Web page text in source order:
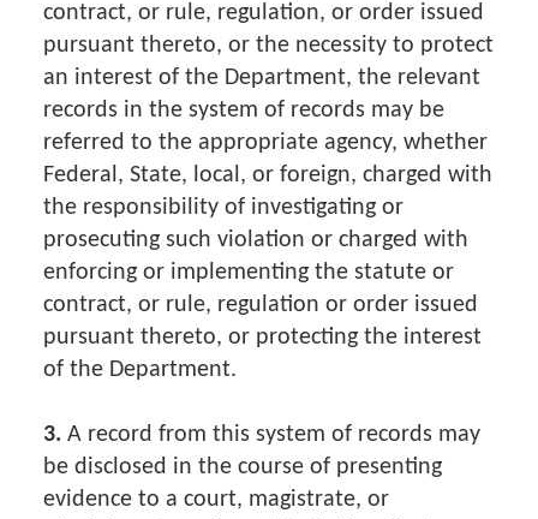
contract, or rule, regulation, or order issued
pursuant thereto, or the necessity to protect
an interest of the Department, the relevant
records in the system of records may be
referred to the appropriate agency, whether
Federal, State, local, or foreign, charged with
the responsibility of investigating or
prosecuting such violation or charged with
enforcing or implementing the statute or
contract, or rule, regulation or order issued
pursuant thereto, or protecting the interest
of the Department.
3. A record from this system of records may
be disclosed in the course of presenting
evidence to a court, magistrate, or